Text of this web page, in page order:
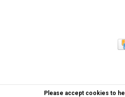
Please accept cookies to